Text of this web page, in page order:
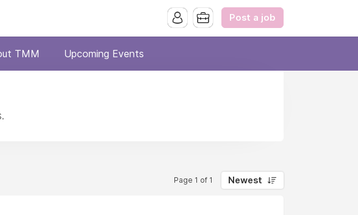
Post a job
TMM Upcoming Events
Page 1 of 1 Newest